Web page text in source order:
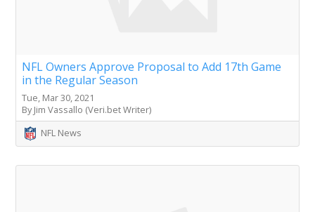
NFL Owners Approve Proposal to Add 17th Game
in the Regular Season
Tue, Mar 30, 2021
By Jim Vassallo (Veri.bet Writer)
NFL News